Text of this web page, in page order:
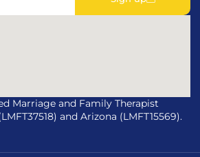
Marriage and Family Therapist
and Arizona (LMFT15569).